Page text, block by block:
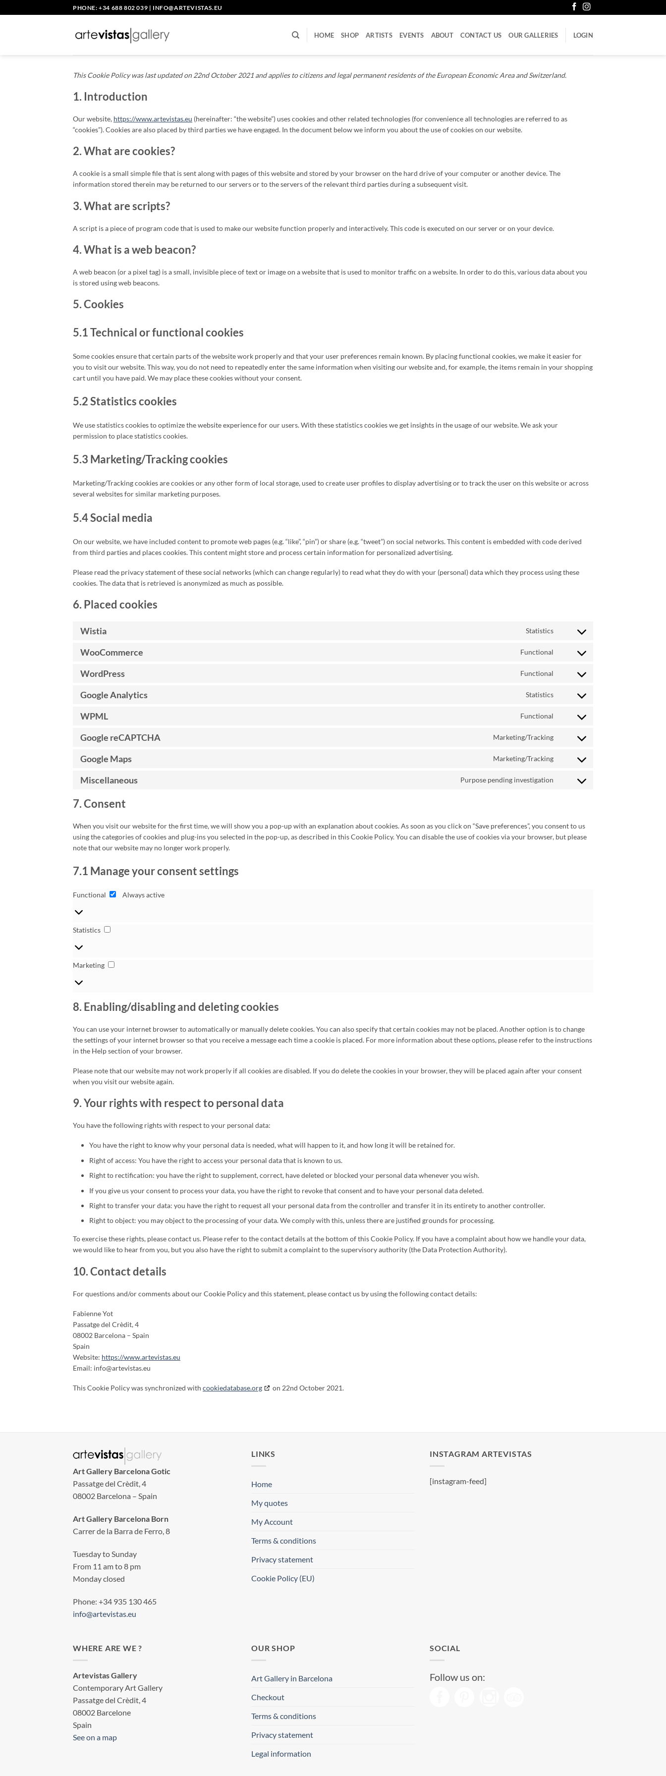
to
PHONE: +34 688 802 039 | INFO@ARTEVISTAS.EU
HOME SHOP ARTISTS EVENTS ABOUT CONTACT US OUR GALLERIES LOGIN
This Cookie Policy was last updated on 22nd October 2021 and applies to citizens and legal permanent residents of the European Economic Area and Switzerland.
1. Introduction
Our website, https://www.artevistas.eu (hereinafter: “the website”) uses cookies and other related technologies (for convenience all technologies are referred to as
“cookies”). Cookies are also placed by third parties we have engaged. In the document below we inform you about the use of cookies on our website.
2. What are cookies?
A cookie is a small simple file that is sent along with pages of this website and stored by your browser on the hard drive of your computer or another device. The
information stored therein may be returned to our servers or to the servers of the relevant third parties during a subsequent visit.
3. What are scripts?
A script is a piece of program code that is used to make our website function properly and interactively. This code is executed on our server or on your device.
4. What is a web beacon?
A web beacon (or a pixel tag) is a small, invisible piece of text or image on a website that is used to monitor traffic on a website. In order to do this, various data about you
is stored using web beacons.
5. Cookies
5.1 Technical or functional cookies
Some cookies ensure that certain parts of the website work properly and that your user preferences remain known. By placing functional cookies, we make it easier for
you to visit our website. This way, you do not need to repeatedly enter the same information when visiting our website and, for example, the items remain in your shopping
cart until you have paid. We may place these cookies without your consent.
5.2 Statistics cookies
We use statistics cookies to optimize the website experience for our users. With these statistics cookies we get insights in the usage of our website. We ask your
permission to place statistics cookies.
5.3 Marketing/Tracking cookies
Marketing/Tracking cookies are cookies or any other form of local storage, used to create user profiles to display advertising or to track the user on this website or across
several websites for similar marketing purposes.
5.4 Social media
On our website, we have included content to promote web pages (e.g. “like”, “pin”) or share (e.g. “tweet”) on social networks. This content is embedded with code derived
from third parties and places cookies. This content might store and process certain information for personalized advertising.
Please read the privacy statement of these social networks (which can change regularly) to read what they do with your (personal) data which they process using these
cookies. The data that is retrieved is anonymized as much as possible.
6. Placed cookies
Wistia Statistics
Consent
service
WooCommerce Functional
Consent
service
WordPress Functional
Consent
service
Google Analytics Statistics
Consent
service
analytics
WPML Functional
Consent
service
Google reCAPTCHA Marketing/Tracking
Consent
service
recaptcha
Google Maps Marketing/Tracking
Consent
service
Miscellaneous Purpose pending investigation
Consent
7. Consent
When you visit our website for the first time, we will show you a pop-up with an explanation about cookies. As soon as you click on “Save preferences”, you consent to us
using the categories of cookies and plug-ins you selected in the pop-up, as described in this Cookie Policy. You can disable the use of cookies via your browser, but please
note that our website may no longer work properly.
7.1 Manage your consent settings
Functional Functional
Always active
Statistics
Marketing
8. Enabling/disabling and deleting cookies
You can use your internet browser to automatically or manually delete cookies. You can also specify that certain cookies may not be placed. Another option is to change
the settings of your internet browser so that you receive a message each time a cookie is placed. For more information about these options, please refer to the instructions
in the Help section of your browser.
Please note that our website may not work properly if all cookies are disabled. If you do delete the cookies in your browser, they will be placed again after your consent
when you visit our website again.
9. Your rights with respect to personal data
You have the following rights with respect to your personal data:
You have the right to know why your personal data is needed, what will happen to it, and how long it will be retained for.
Right of access: You have the right to access your personal data that is known to us.
Right to rectification: you have the right to supplement, correct, have deleted or blocked your personal data whenever you wish.
If you give us your consent to process your data, you have the right to revoke that consent and to have your personal data deleted.
Right to transfer your data: you have the right to request all your personal data from the controller and transfer it in its entirety to another controller.
Right to object: you may object to the processing of your data. We comply with this, unless there are justified grounds for processing.
To exercise these rights, please contact us. Please refer to the contact details at the bottom of this Cookie Policy. If you have a complaint about how we handle your data,
we would like to hear from you, but you also have the right to submit a complaint to the supervisory authority (the Data Protection Authority).
10. Contact details
For questions and/or comments about our Cookie Policy and this statement, please contact us by using the following contact details:
Fabienne Yot
Passatge del Crèdit, 4
08002 Barcelona – Spain
Spain
Website: https://www.artevistas.eu
Email: info@artevistas.eu
This Cookie Policy was synchronized with cookiedatabase.org on 22nd October 2021.
Art Gallery Barcelona Gotic
Passatge del Crèdit, 4
08002 Barcelona – Spain
Art Gallery Barcelona Born
Carrer de la Barra de Ferro, 8
Tuesday to Sunday
From 11 am to 8 pm
Monday closed
Phone: +34 935 130 465
info@artevistas.eu
LINKS
Home
My quotes
My Account
Terms & conditions
Privacy statement
Cookie Policy (EU)
INSTAGRAM ARTEVISTAS
[instagram-feed]
WHERE ARE WE ?
Artevistas Gallery
Contemporary Art Gallery
Passatge del Crèdit, 4
08002 Barcelone
Spain
See on a map
OUR SHOP
Art Gallery in Barcelona
Checkout
Terms & conditions
Privacy statement
Legal information
SOCIAL
Follow us on: